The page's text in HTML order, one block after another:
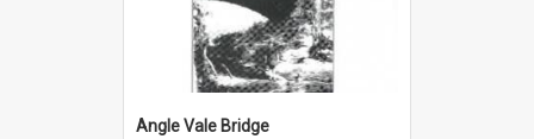
Angle Vale Bridge